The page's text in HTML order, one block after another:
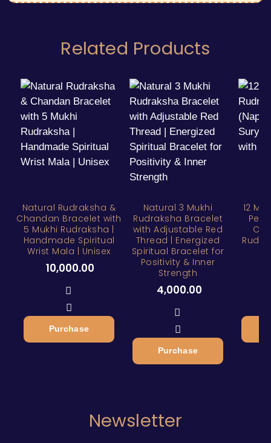
Related Products
Natural Rudraksha &
Chandan Bracelet with
5 Mukhi Rudraksha |
Handmade Spiritual
Wrist Mala | Unisex
10,000.00
Purchase
Natural 3 Mukhi
Rudraksha Bracelet
with Adjustable Red
Thread | Energized
Spiritual Bracelet for
Positivity & Inner
Strength
4,000.00
Purchase
12
Newsletter